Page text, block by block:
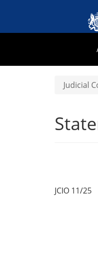
Judicial
JCIO 11/25